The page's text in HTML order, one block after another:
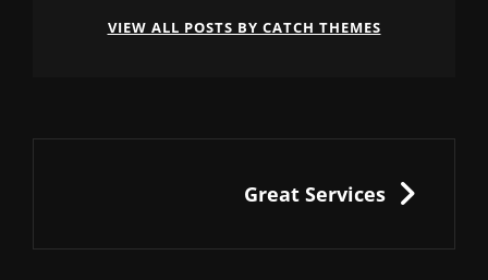
VIEW ALL POSTS BY CATCH THEMES
Great Services